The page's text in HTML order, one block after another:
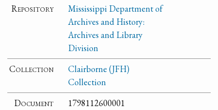
Repository
Mississippi Department of
Archives and History:
Archives and Library
Division
Collection
Clairborne (JFH)
Collection
Document
1798112600001